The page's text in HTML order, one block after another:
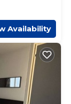
Availability